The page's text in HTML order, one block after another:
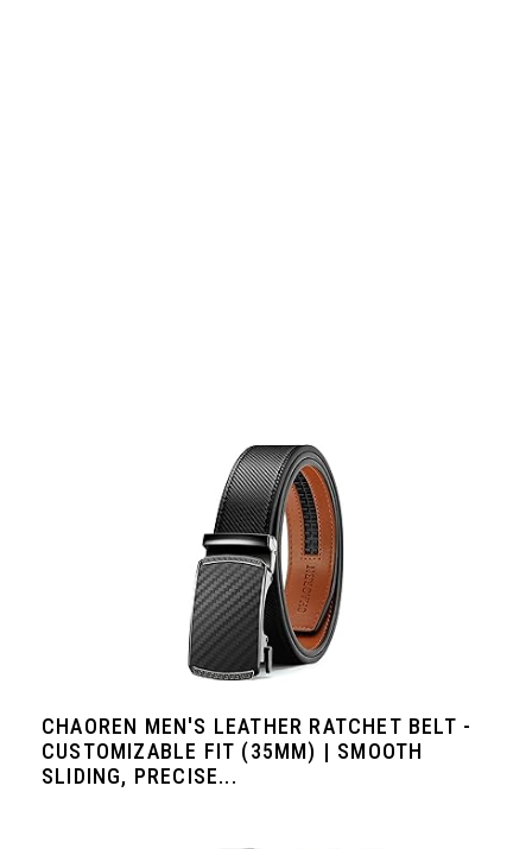
CHAOREN MEN'S LEATHER RATCHET BELT -
CUSTOMIZABLE FIT (35MM) | SMOOTH
SLIDING, PRECISE...